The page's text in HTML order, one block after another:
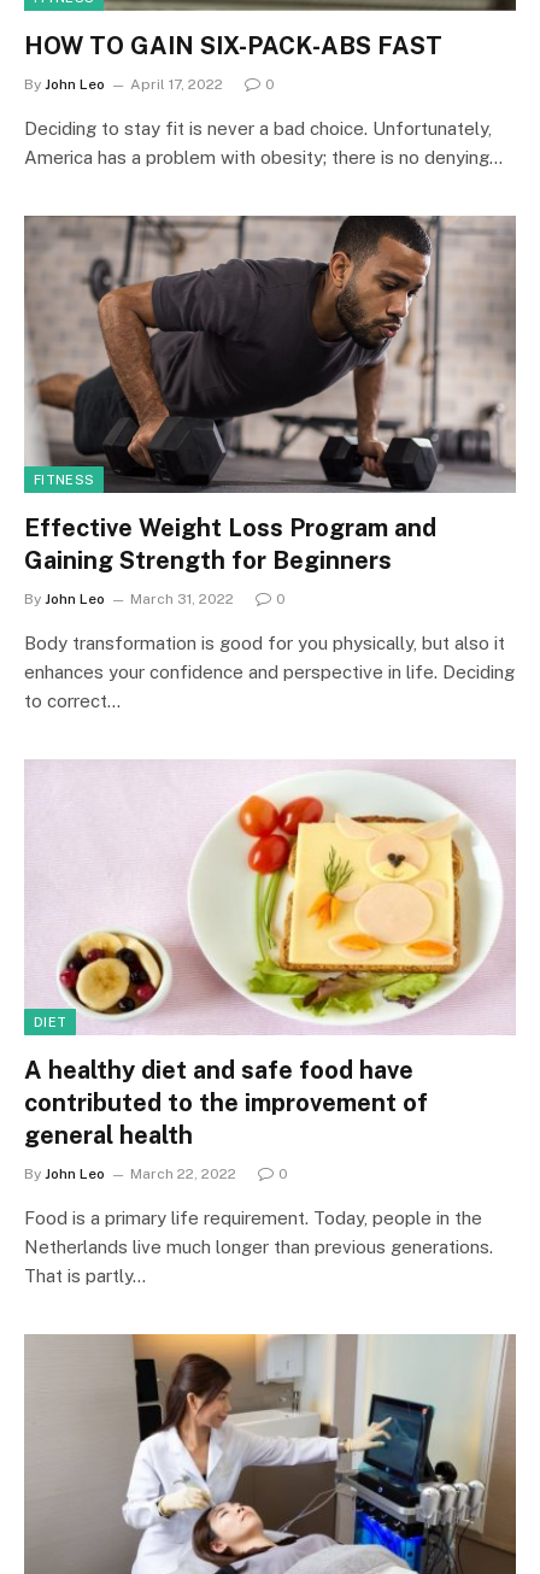
HOW TO GAIN SIX-PACK-ABS FAST
By John Leo April 17, 2022 0
Deciding to stay fit is never a bad choice. Unfortunately,
America has a problem with obesity; there is no denying…
FITNESS
Effective Weight Loss Program and
Gaining Strength for Beginners
By John Leo March 31, 2022 0
Body transformation is good for you physically, but also it
enhances your confidence and perspective in life. Deciding
to correct…
DIET
A healthy diet and safe food have
contributed to the improvement of
general health
By John Leo March 22, 2022 0
Food is a primary life requirement. Today, people in the
Netherlands live much longer than previous generations.
That is partly…